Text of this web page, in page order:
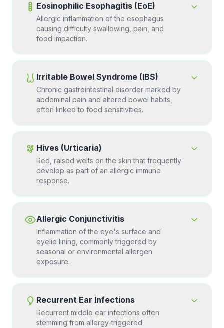
Eosinophilic Esophagitis (EoE)
Allergic inflammation of the esophagus
causing difficulty swallowing, pain, and
food impaction.
Irritable Bowel Syndrome (IBS)
Chronic gastrointestinal disorder marked by
abdominal pain and altered bowel habits,
often linked to food sensitivities.
Hives (Urticaria)
Red, raised welts on the skin that frequently
develop as part of an allergic immune
response.
Allergic Conjunctivitis
Inflammation of the eye's surface and
eyelid lining, commonly triggered by
seasonal or environmental allergen
exposure.
Recurrent Ear Infections
Recurrent middle ear infections often
stemming from allergy-triggered